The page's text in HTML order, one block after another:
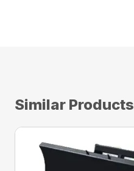
Similar Products